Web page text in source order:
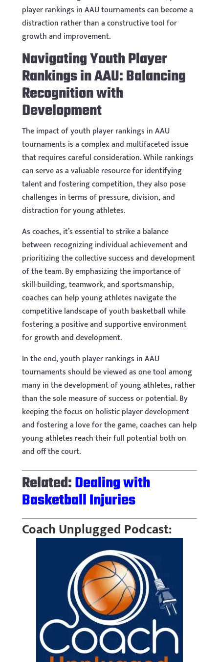
player rankings in AAU tournaments can become a
distraction rather than a constructive tool for
growth and improvement.
Navigating Youth Player
Rankings in AAU: Balancing
Recognition with
Development
The impact of youth player rankings in AAU
tournaments is a complex and multifaceted issue
that requires careful consideration. While rankings
can serve as a valuable resource for identifying
talent and fostering competition, they also pose
challenges in terms of pressure, division, and
distraction for young athletes.
As coaches, it’s essential to strike a balance
between recognizing individual achievement and
prioritizing the collective success and development
of the team. By emphasizing the importance of
skill-building, teamwork, and sportsmanship,
coaches can help young athletes navigate the
competitive landscape of youth basketball while
fostering a positive and supportive environment
for growth and development.
In the end, youth player rankings in AAU
tournaments should be viewed as one tool among
many in the development of young athletes, rather
than the sole measure of success or potential. By
keeping the focus on holistic player development
and fostering a love for the game, coaches can help
young athletes reach their full potential both on
and off the court.
Related:Dealing with
Basketball Injuries
Coach Unplugged Podcast: